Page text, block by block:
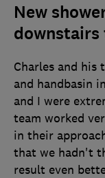
New
Charles and his
and handbasin
and I were
team worked
in their
that we hadn't
result even